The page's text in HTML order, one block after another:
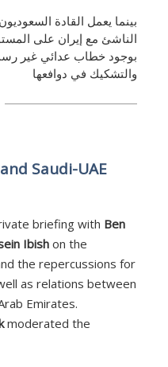
بينما يعمل القادة
الناشئ مع إيران على
بوجود خطاب عدائي غير
والتشكيك في دوافعها
Saudi-UAE
briefing with Ben
Ibishon the
the repercussions for
as relations between
Emirates.
moderated the